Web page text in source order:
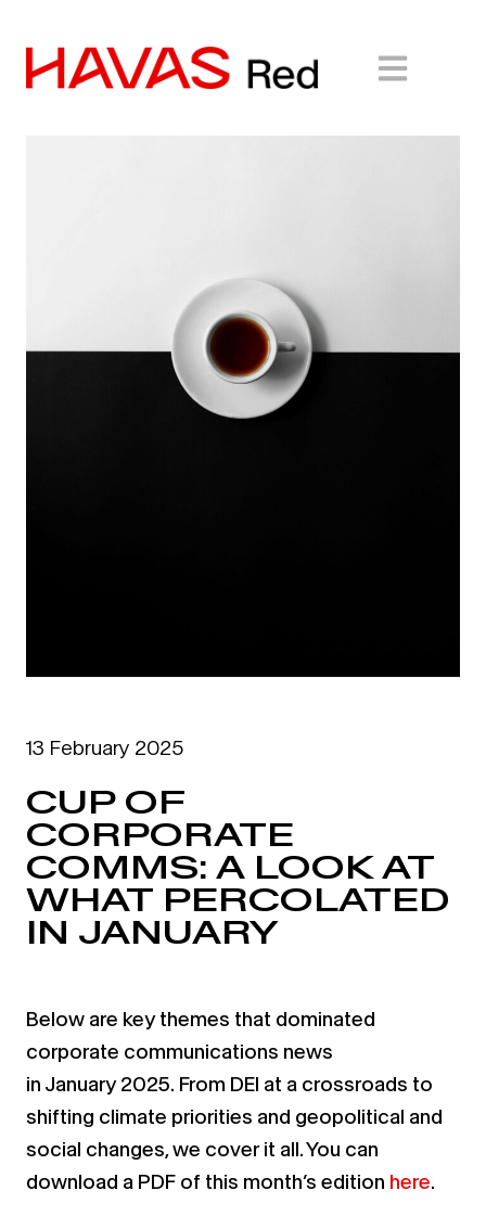
13 February 2025
CUP OF
CORPORATE
COMMS: A LOOK AT
WHAT PERCOLATED
IN JANUARY
Below are key themes that dominated
corporate communications news
in January2025. From DEI at a crossroads to
shifting climate priorities and geopolitical and
social changes, we cover it all.You can
download a PDF of this month’s edition here.